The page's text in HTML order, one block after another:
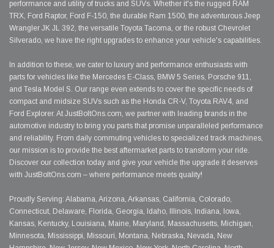
performance and utility of trucks and SUVs. Whether it's the rugged RAM
TRX, Ford Raptor, Ford F-150, the durable Ram 1500, the adventurous Jeep
Wrangler JK JL 392, the versatile Toyota Tacoma, or the robust Chevrolet
Silverado, we have the right upgrades to enhance your vehicle's capabilities.
In addition to these, we cater to luxury and performance enthusiasts with
parts for vehicles like the Mercedes E-Class, BMW 5 Series, Porsche 911,
and Tesla Model S. Our range even extends to cover the specific needs of
compact and midsize SUVs such as the Honda CR-V, Toyota RAV4, and
Ford Explorer. At JustBoltOns.com, we partner with leading brands in the
automotive industry to bring you parts that promise unparalleled performance
and reliability. From daily commuting vehicles to specialized track machines,
our mission is to provide the best aftermarket parts to transform your ride.
Discover our collection today and give your vehicle the upgrade it deserves
with JustBoltOns.com – where performance meets quality!
Proudly Serving: Alabama, Arizona, Arkansas, California, Colorado,
Connecticut, Delaware, Florida, Georgia, Idaho, Illinois, Indiana, Iowa,
Kansas, Kentucky, Louisiana, Maine, Maryland, Massachusetts, Michigan,
Minnesota, Mississippi, Missouri, Montana, Nebraska, Nevada, New